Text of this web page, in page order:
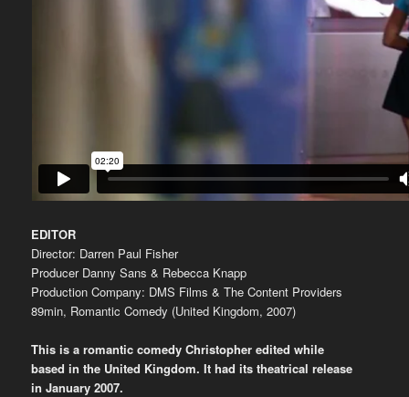
EDITOR
Director: Darren Paul Fisher
Producer Danny Sans & Rebecca Knapp
Production Company: DMS Films & The Content Providers
89min, Romantic Comedy (United Kingdom, 2007)
This is a romantic comedy Christopher edited while
based in the United Kingdom. It had its theatrical release
in January 2007.